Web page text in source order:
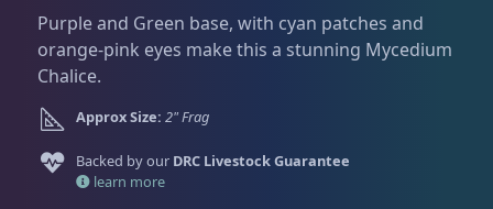
Invertebrates 47
Return Policy
Conditions of Use
Privacy Policy
Sat
11:00 AM - 7:00 PM
Purple and Green base, with cyan patches and
orange-pink eyes make this a stunning Mycedium
Chalice.
Approx Size: 2" Frag
Backed by our DRC Livestock Guarantee
learn more